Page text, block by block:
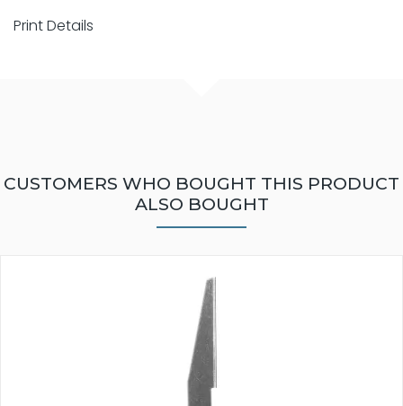
Print Details
CUSTOMERS WHO BOUGHT THIS PRODUCT
ALSO BOUGHT